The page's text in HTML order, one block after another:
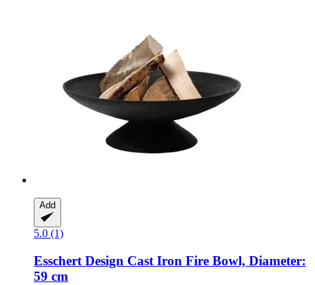
Add
5.0 (1)
Esschert Design Cast Iron Fire Bowl, Diameter:
59 cm